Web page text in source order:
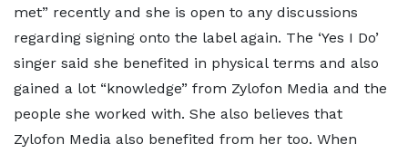
met” recently and she is open to any discussions
regarding signing onto the label again. The ‘Yes I Do’
singer said she benefited in physical terms and also
gained a lot “knowledge” from Zylofon Media and the
people she worked with. She also believes that
Zylofon Media also benefited from her too. When